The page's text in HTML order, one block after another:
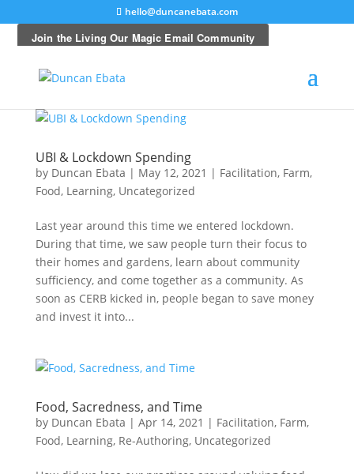
hello@duncanebata.com
UBI & Lockdown Spending
by Duncan Ebata | May 12, 2021 | Facilitation, Farm,
Food, Learning, Uncategorized
Last year around this time we entered lockdown.
During that time, we saw people turn their focus to
their homes and gardens, learn about community
sufficiency, and come together as a community. As
soon as CERB kicked in, people began to save money
and invest it into...
Food, Sacredness, and Time
by Duncan Ebata | Apr 14, 2021 | Facilitation, Farm,
Food, Learning, Re-Authoring, Uncategorized